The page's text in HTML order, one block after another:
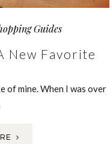
Guides
New Favorite
of mine. When I was over